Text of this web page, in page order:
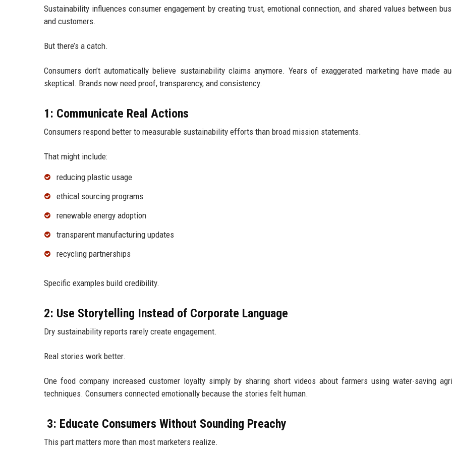
Sustainability influences consumer engagement by creating trust, emotional connection, and shared values between
and customers.
But there’s a catch.
Consumers don’t automatically believe sustainability claims anymore. Years of exaggerated marketing have made
skeptical. Brands now need proof, transparency, and consistency.
1: Communicate Real Actions
Consumers respond better to measurable sustainability efforts than broad mission statements.
That might include:
reducing plastic usage
ethical sourcing programs
renewable energy adoption
transparent manufacturing updates
recycling partnerships
Specific examples build credibility.
2: Use Storytelling Instead of Corporate Language
Dry sustainability reports rarely create engagement.
Real stories work better.
One food company increased customer loyalty simply by sharing short videos about farmers using water-saving
techniques. Consumers connected emotionally because the stories felt human.
3: Educate Consumers Without Sounding Preachy
This part matters more than most marketers realize.